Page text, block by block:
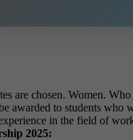
are chosen. Women.
awarded to students who
in the field of
2025: